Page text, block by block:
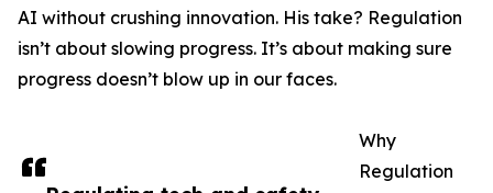
AI without crushing innovation. His take? Regulation
isn’t about slowing progress. It’s about making sure
progress doesn’t blow up in our faces.
Why
Regulation